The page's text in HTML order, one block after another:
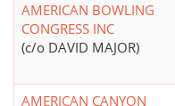
AMERICAN BOWLING
CONGRESS INC
(c/o DAVID MAJOR)
AMERICAN CANYON